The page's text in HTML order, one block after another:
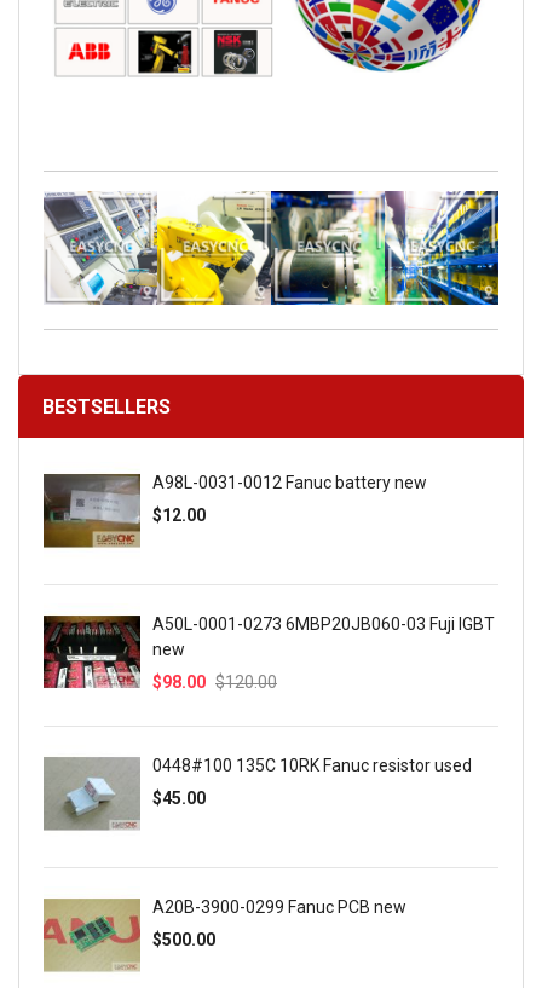
BESTSELLERS
A98L-0031-0012 Fanuc battery new
$12.00
A50L-0001-0273 6MBP20JB060-03 Fuji IGBT
new
$98.00 $120.00
0448#100 135C 10RK Fanuc resistor used
$45.00
A20B-3900-0299 Fanuc PCB new
$500.00